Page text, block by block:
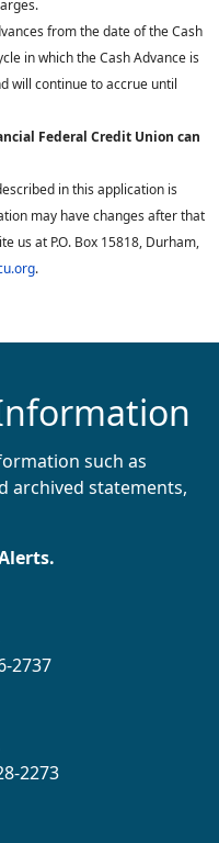
from the date of the Cash
in which the Cash Advance is
will continue to accrue until
Federal Credit Union can
in this application is
may have changes after that
us at P.O. Box 15818, Durham,
.
such as
archived statements,
2737
2273